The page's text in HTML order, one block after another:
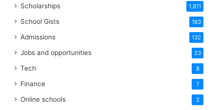
Scholarships 1,811
School Gists 183
Admissions 132
Jobs and opportunities 23
Tech 8
Finance 7
Online schools 2